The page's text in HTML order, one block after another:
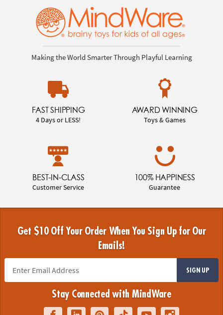
Making the World Smarter Through Playful Learning
FAST SHIPPING
4 Days or LESS!
AWARD WINNING
Toys & Games
BEST-IN-CLASS
Customer Service
100% HAPPINESS
Guarantee
Get $10 Off Your Order When You Sign Up for Our
Emails!
SIGN UP
Stay Connected with MindWare